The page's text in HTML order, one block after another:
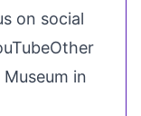
on social
Other
in